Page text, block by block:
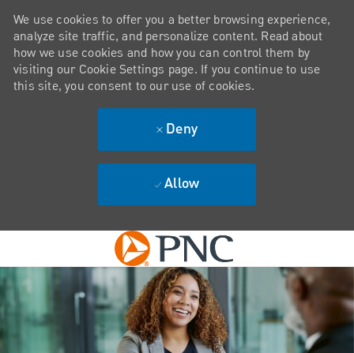
Skip to main content
-
We use cookies to offer you a better browsing experience,
analyze site traffic, and personalize content. Read about
how we use cookies and how you can control them by
visiting our Cookie Settings page. If you continue to use
this site, you consent to our use of cookies.
Deny
Allow